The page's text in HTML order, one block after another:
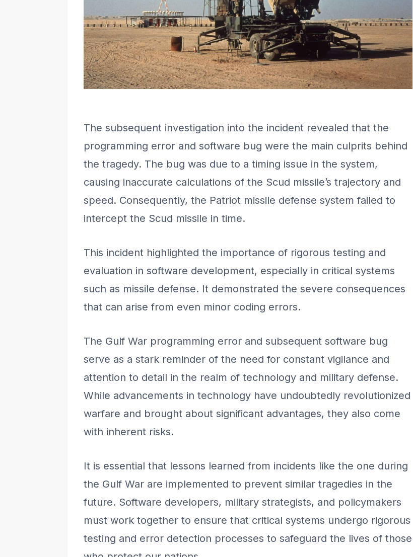
The subsequent investigation into the incident revealed that the
programming error and software bug were the main culprits behind
the tragedy. The bug was due to a timing issue in the system,
causing inaccurate calculations of the Scud missile’s trajectory and
speed. Consequently, the Patriot missile defense system failed to
intercept the Scud missile in time.
This incident highlighted the importance of rigorous testing and
evaluation in software development, especially in critical systems
such as missile defense. It demonstrated the severe consequences
that can arise from even minor coding errors.
The Gulf War programming error and subsequent software bug
serve as a stark reminder of the need for constant vigilance and
attention to detail in the realm of technology and military defense.
While advancements in technology have undoubtedly revolutionized
warfare and brought about significant advantages, they also come
with inherent risks.
It is essential that lessons learned from incidents like the one during
the Gulf War are implemented to prevent similar tragedies in the
future. Software developers, military strategists, and policymakers
must work together to ensure that critical systems undergo rigorous
testing and error detection processes to safeguard the lives of those